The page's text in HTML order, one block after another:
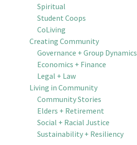
Spiritual
Student Coops
CoLiving
Creating Community
Governance + Group Dynamics
Economics + Finance
Legal + Law
Living in Community
Community Stories
Elders + Retirement
Social + Racial Justice
Sustainability + Resiliency